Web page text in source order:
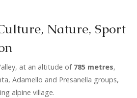
Nature, Sport
at an altitude of 785 metres,
Adamello and Presanella groups,
alpine village.